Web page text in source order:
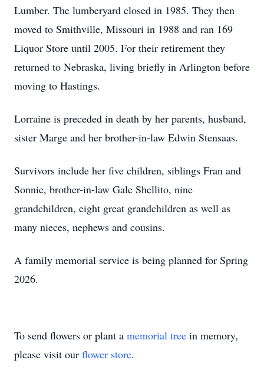
Lumber. The lumberyard closed in 1985. They then
moved to Smithville, Missouri in 1988 and ran 169
Liquor Store until 2005. For their retirement they
returned to Nebraska, living briefly in Arlington before
moving to Hastings.
Lorraine is preceded in death by her parents, husband,
sister Marge and her brother-in-law Edwin Stensaas.
Survivors include her five children, siblings Fran and
Sonnie, brother-in-law Gale Shellito, nine
grandchildren, eight great grandchildren as well as
many nieces, nephews and cousins.
A family memorial service is being planned for Spring
2026.
To send flowers or plant a memorial tree in memory,
please visit our flower store.